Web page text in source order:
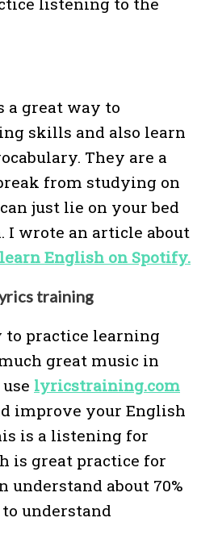
a great way to
skills and also learn
They are a
from studying on
just lie on your bed
I wrote an article about
English on Spotify.
training
to practice learning
great music in
lyricstraining.com
improve your English
is a listening for
is great practice for
understand about 70%
understand